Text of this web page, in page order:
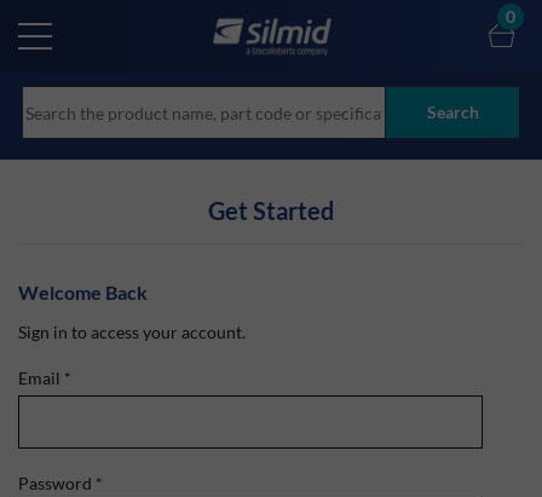
main
Search
0
Get Started
Welcome Back
Sign in to access your account.
Email *
Password *